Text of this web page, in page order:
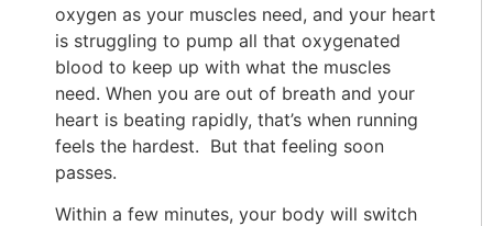
oxygen as your muscles need, and your heart
is struggling to pump all that oxygenated
blood to keep up with what the muscles
need. When you are out of breath and your
heart is beating rapidly, that’s when running
feels the hardest. But that feeling soon
passes.
Within a few minutes, your body will switch